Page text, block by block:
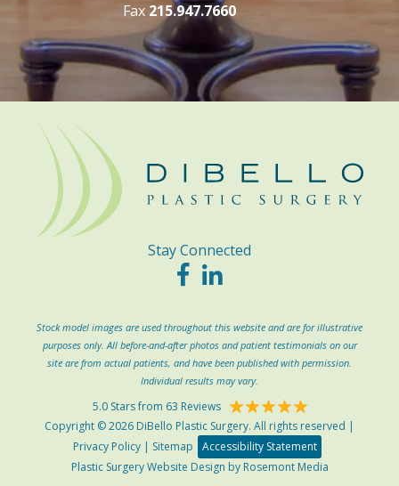
Fax 215.947.7660
Stay Connected
Stock model images are used throughout this website and are for illustrative
purposes only. All before-and-after photos and patient testimonials on our
site are from actual patients, and have been published with permission.
Individual results may vary.
5.0 Stars from 63 Reviews
Copyright © 2026 DiBello Plastic Surgery. All rights reserved |
Privacy Policy | Sitemap
Accessibility Statement
Plastic Surgery Website Design by Rosemont Media